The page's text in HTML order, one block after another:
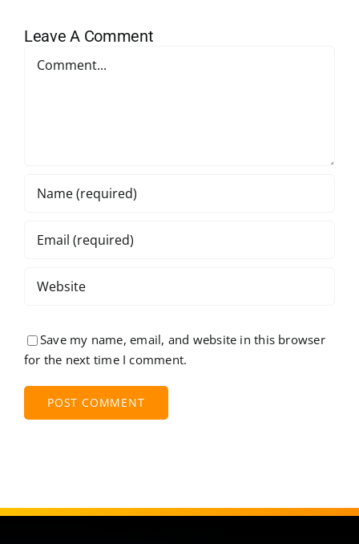
Leave A Comment
Save my name, email, and website in this browser
for the next time I comment.